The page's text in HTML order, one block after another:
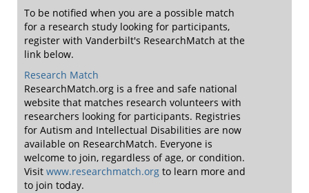
To be notified when you are a possible match
for a research study looking for participants,
register with Vanderbilt's ResearchMatch at the
link below.
Research Match
ResearchMatch.org is a free and safe national
website that matches research volunteers with
researchers looking for participants. Registries
for Autism and Intellectual Disabilities are now
available on ResearchMatch. Everyone is
welcome to join, regardless of age, or condition.
Visit www.researchmatch.org to learn more and
to join today.